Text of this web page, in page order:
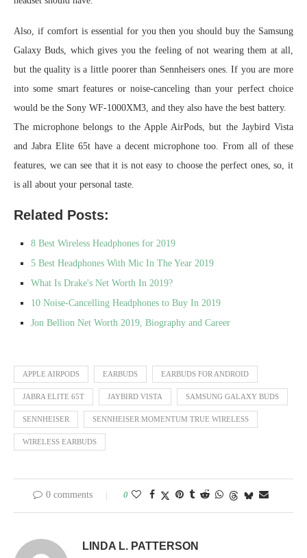
Also, if comfort is essential for you then you should buy the Samsung
Galaxy Buds, which gives you the feeling of not wearing them at all,
but the quality is a little poorer than Sennheisers ones. If you are more
into some smart features or noise-canceling than your perfect choice
would be the Sony WF-1000XM3, and they also have the best battery.
The microphone belongs to the Apple AirPods, but the Jaybird Vista
and Jabra Elite 65t have a decent microphone too. From all of these
features, we can see that it is not easy to choose the perfect ones, so, it
is all about your personal taste.
Related Posts:
8 Best Wireless Headphones for 2019
5 Best Headphones With Mic In The Year 2019
What Is Drake's Net Worth In 2019?
10 Noise-Cancelling Headphones to Buy In 2019
Jon Bellion Net Worth 2019, Biography and Career
APPLE AIRPODS EARBUDS EARBUDS FOR ANDROID
JABRA ELITE 65T JAYBIRD VISTA SAMSUNG GALAXY BUDS
SENNHEISER SENNHEISER MOMENTUM TRUE WIRELESS
WIRELESS EARBUDS
0 comments 0
LINDA L. PATTERSON